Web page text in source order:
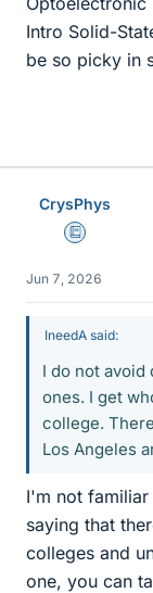
Intro Solid-
be so picky in
CrysPhys
Education
Jun 7, 2026
IneedA said:
I do not
ones. I get
college.
Los Angeles
I'm not
saying that
colleges and
one, you can